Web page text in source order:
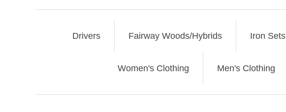
Drivers Fairway Woods/Hybrids Iron Sets
Women's Clothing Men's Clothing